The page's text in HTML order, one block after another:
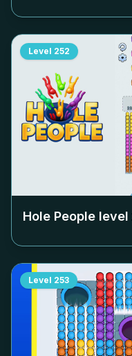
Level 252
Hole People level
Level 253